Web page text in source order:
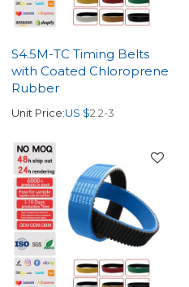
S4.5M-TC Timing Belts
with Coated Chloroprene
Rubber
Unit Price:US $2.2-3